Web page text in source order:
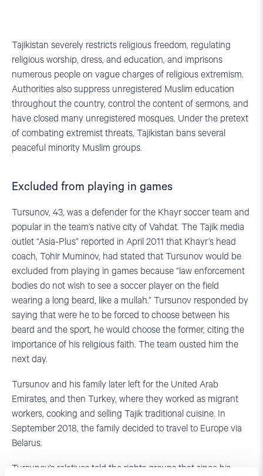
Tajikistan severely restricts religious freedom, regulating
religious worship, dress, and education, and imprisons
numerous people on vague charges of religious extremism.
Authorities also suppress unregistered Muslim education
throughout the country, control the content of sermons, and
have closed many unregistered mosques. Under the pretext
of combating extremist threats, Tajikistan bans several
peaceful minority Muslim groups.
Excluded from playing in games
Tursunov, 43, was a defender for the Khayr soccer team and
popular in the team’s native city of Vahdat. The Tajik media
outlet “Asia-Plus” reported in April 2011 that Khayr’s head
coach, Tohir Muminov, had stated that Tursunov would be
excluded from playing in games because “law enforcement
bodies do not wish to see a soccer player on the field
wearing a long beard, like a mullah.” Tursunov responded by
saying that were he to be forced to choose between his
beard and the sport, he would choose the former, citing the
importance of his religious faith. The team ousted him the
next day.
Tursunov and his family later left for the United Arab
Emirates, and then Turkey, where they worked as migrant
workers, cooking and selling Tajik traditional cuisine. In
September 2018, the family decided to travel to Europe via
Belarus.
Tursunov’s relatives told the rights groups that since his